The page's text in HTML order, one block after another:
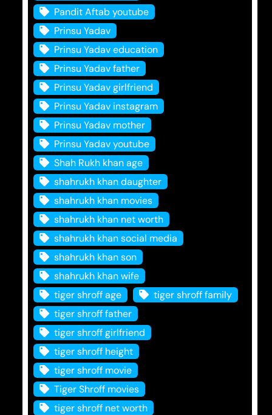
Pandit Aftab youtube
Prinsu Yadav
Prinsu Yadav education
Prinsu Yadav father
Prinsu Yadav girlfriend
Prinsu Yadav instagram
Prinsu Yadav mother
Prinsu Yadav youtube
Shah Rukh khan age
shahrukh khan daughter
shahrukh khan movies
shahrukh khan net worth
shahrukh khan social media
shahrukh khan son
shahrukh khan wife
tiger shroff age
tiger shroff family
tiger shroff father
tiger shroff girlfriend
tiger shroff height
tiger shroff movie
Tiger Shroff movies
tiger shroff net worth